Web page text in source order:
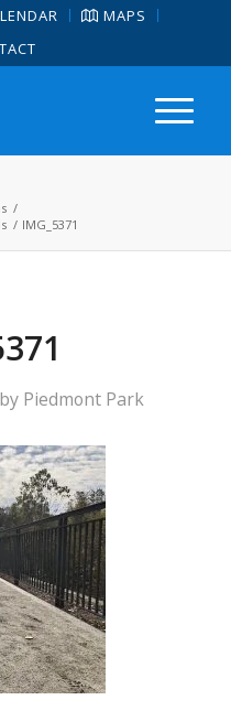
MAPS
/
/ IMG_5371
by Piedmont Park